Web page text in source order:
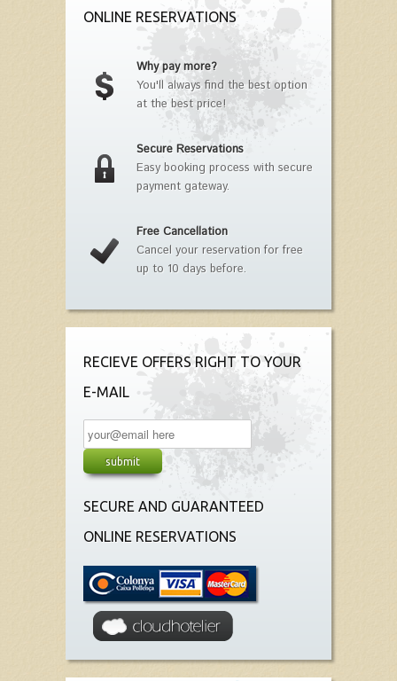
ONLINE RESERVATIONS
Why pay more?
You'll always find the best option
at the best price!
Secure Reservations
Easy booking process with secure
payment gateway.
Free Cancellation
Cancel your reservation for free
up to 10 days before.
RECIEVE OFFERS RIGHT TO YOUR
E-MAIL
SECURE AND GUARANTEED
ONLINE RESERVATIONS